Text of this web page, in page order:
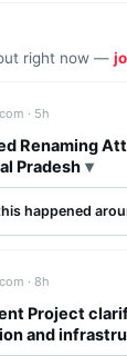
right now —
· 5h
Renaming
Pradesh
happened
· 8h
Project
and